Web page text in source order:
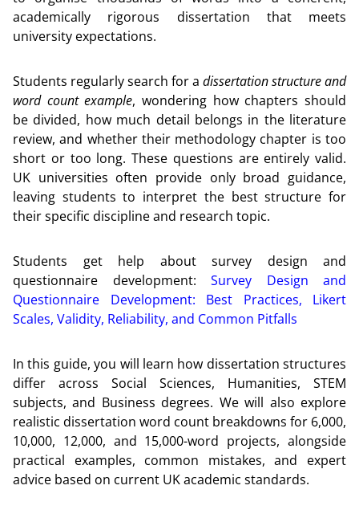
academically rigorous dissertation that meets
university expectations.
Students regularly search for a dissertation structure and
word count example, wondering how chapters should
be divided, how much detail belongs in the literature
review, and whether their methodology chapter is too
short or too long. These questions are entirely valid.
UK universities often provide only broad guidance,
leaving students to interpret the best structure for
their specific discipline and research topic.
Students get help about survey design and
questionnaire development: Survey Design and
Questionnaire Development: Best Practices, Likert
Scales, Validity, Reliability, and Common Pitfalls
In this guide, you will learn how dissertation structures
differ across Social Sciences, Humanities, STEM
subjects, and Business degrees. We will also explore
realistic dissertation word count breakdowns for 6,000,
10,000, 12,000, and 15,000-word projects, alongside
practical examples, common mistakes, and expert
advice based on current UK academic standards.